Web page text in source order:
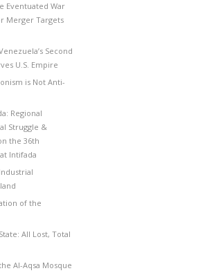
Eventuated War
Merger Targets
Second
U.S. Empire
is Not Anti-
Regional
Struggle &
the 36th
Intifada
of the
All Lost, Total
Al-Aqsa Mosque